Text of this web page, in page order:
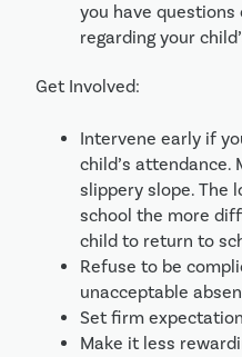
you have
regarding your
Get Involved:
Intervene early if
child’s attendance.
slippery slope. The
school the more
child to return to
Refuse to be
unacceptable
Set firm
Make it less